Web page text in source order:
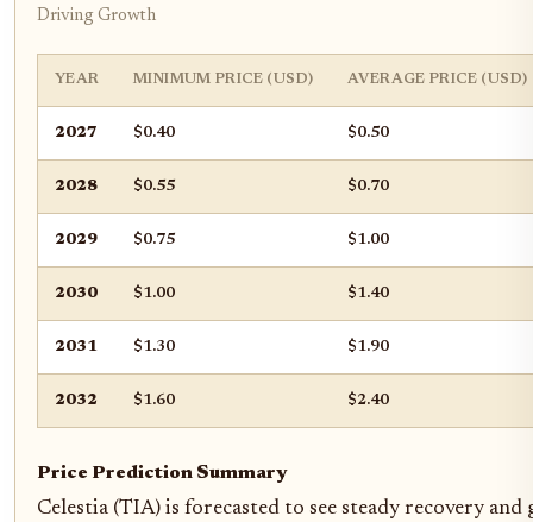
Driving Growth
YEAR MINIMUM PRICE (USD) AVERAGE PRICE (USD)
2027 $0.40 $0.50
2028 $0.55 $0.70
2029 $0.75 $1.00
2030 $1.00 $1.40
2031 $1.30 $1.90
2032 $1.60 $2.40
Price Prediction Summary
Celestia (TIA) is forecasted to see steady recovery